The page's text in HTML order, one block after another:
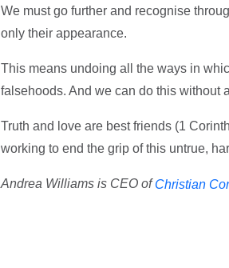
We must go further and recognise
only their appearance.
This means undoing all the ways in
falsehoods. And we can do this without
Truth and love are best friends (1
working to end the grip of this untrue,
Andrea Williams is CEO ofChristian